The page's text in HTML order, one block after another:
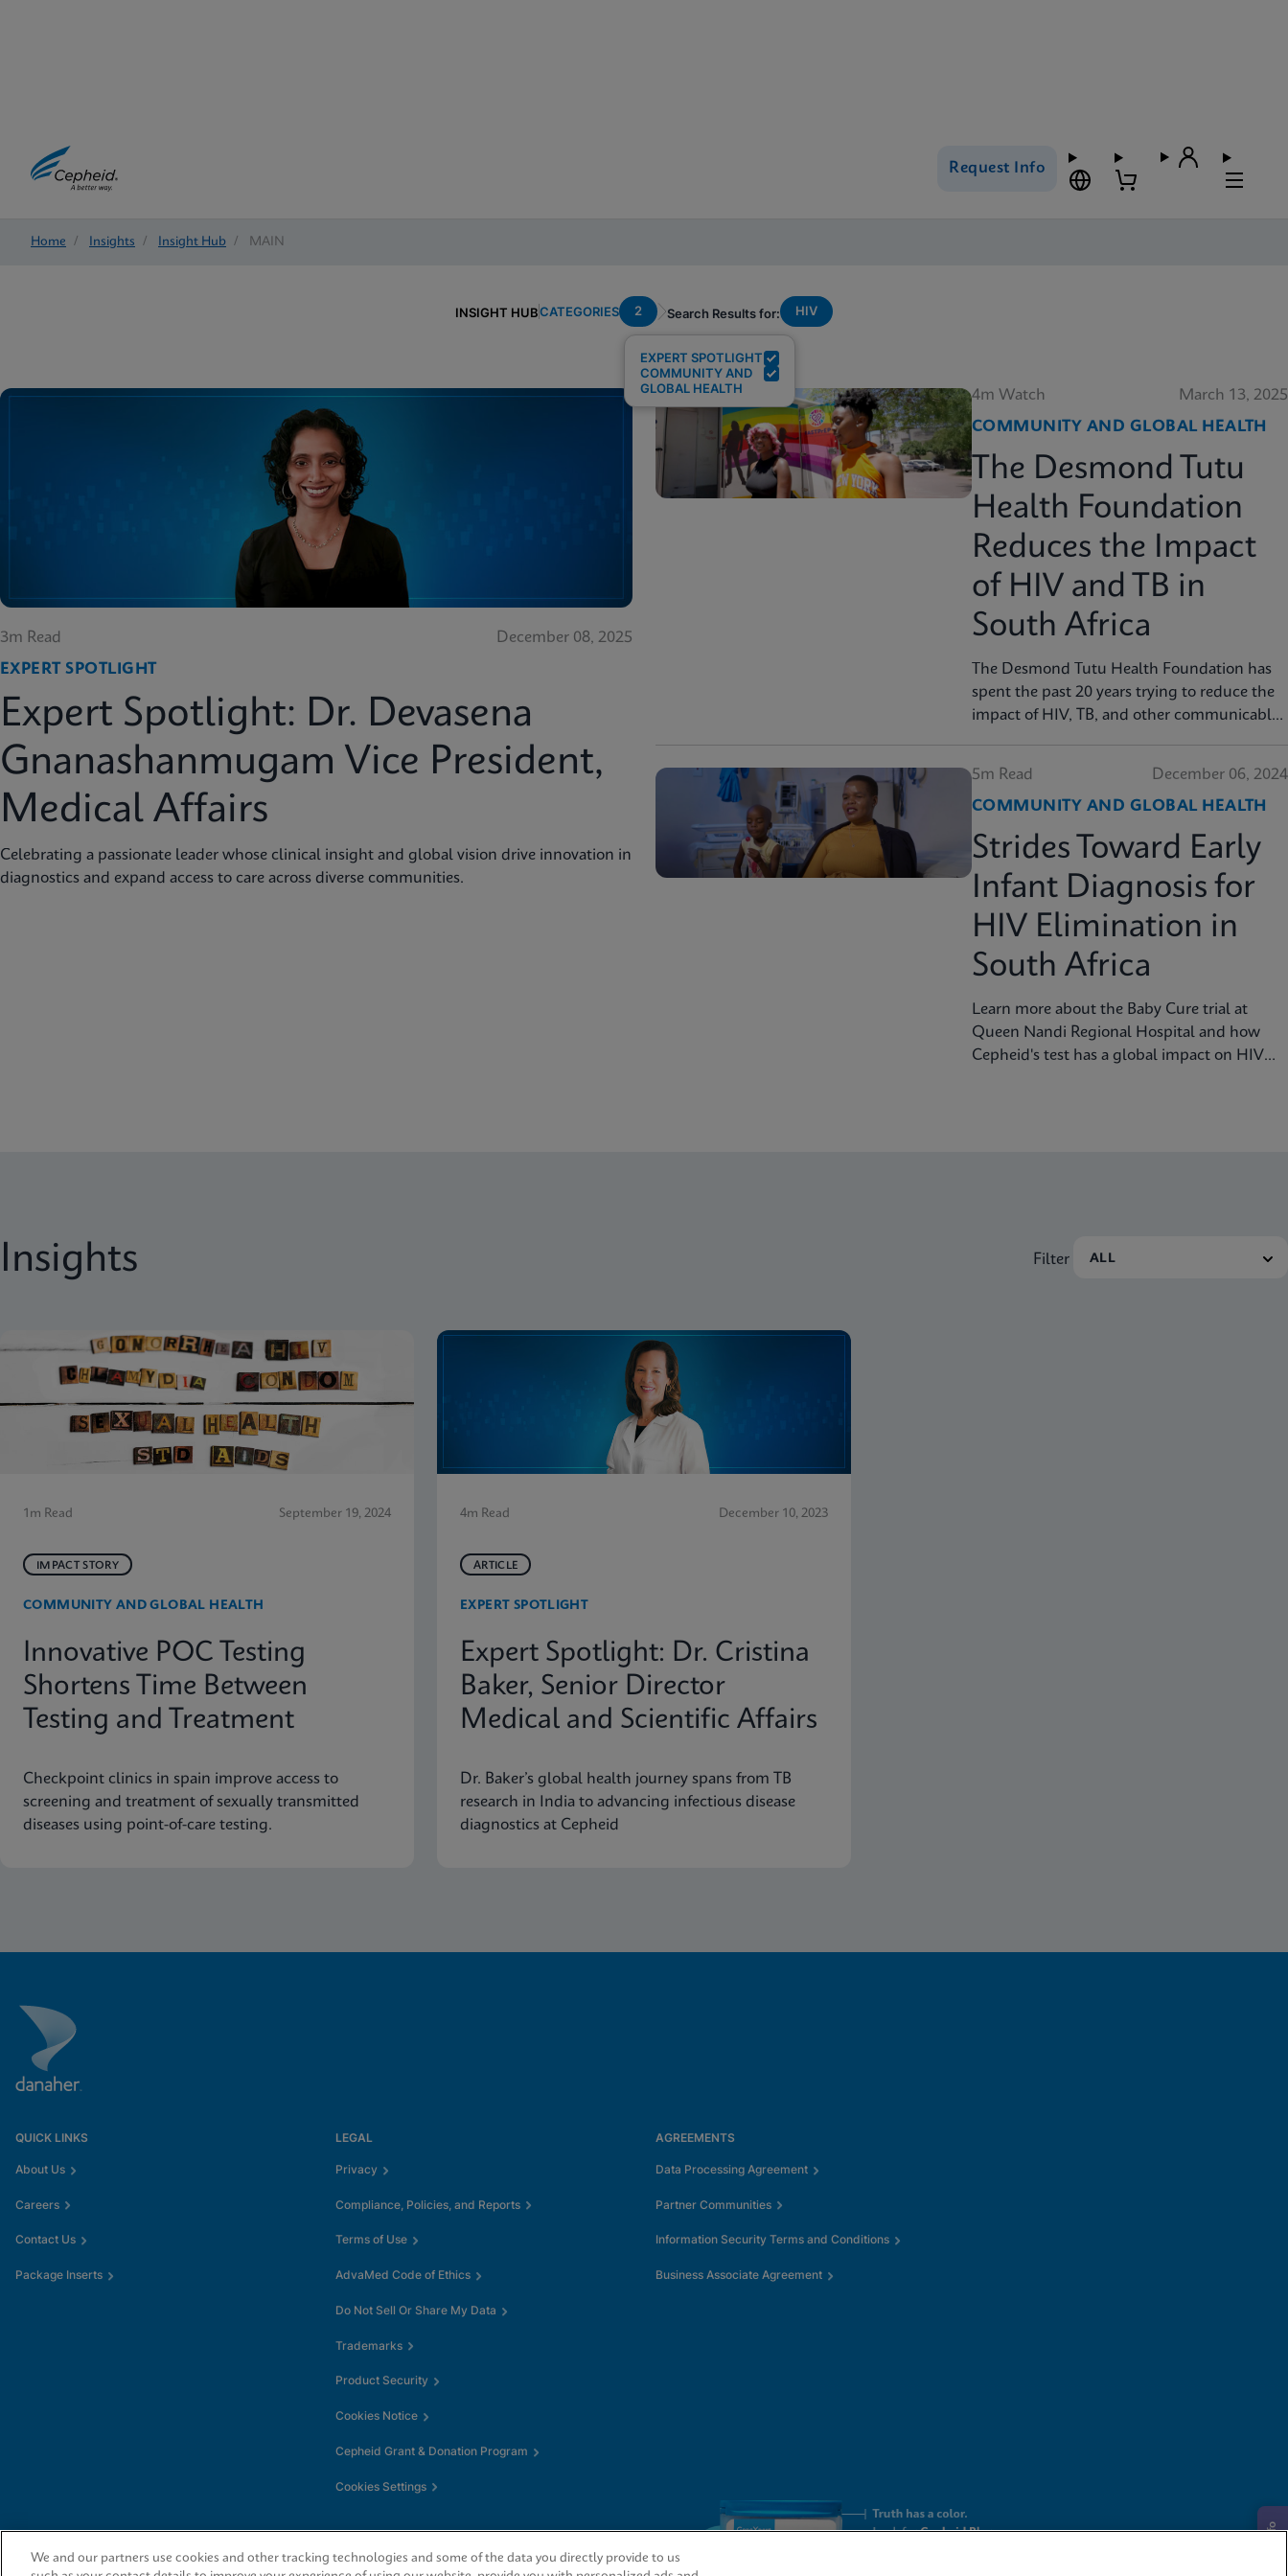
Request Info
Home / Insights / Insight Hub / MAIN
INSIGHT HUBCATEGORIES 2
EXPERT SPOTLIGHT
COMMUNITY AND
GLOBAL HEALTH
Search Results for: HIV
3m Read
December 08, 2025
EXPERT SPOTLIGHT
Expert Spotlight: Dr. Devasena
Gnanashanmugam Vice President,
Medical Affairs
Celebrating a passionate leader whose clinical insight and global vision drive innovation in
diagnostics and expand access to care across diverse communities.
4m Watch
March 13, 2025
COMMUNITY AND GLOBAL HEALTH
The Desmond Tutu
Health Foundation
Reduces the Impact
of HIV and TB in
South Africa
The Desmond Tutu Health Foundation has
spent the past 20 years trying to reduce the
impact of HIV, TB, and other communicable
innovation has helped the organization's
mission so that nobody is left behind.
5m Read
December 06, 2024
COMMUNITY AND GLOBAL HEALTH
Strides Toward Early
Infant Diagnosis for
HIV Elimination in
South Africa
Learn more about the Baby Cure trial at
Queen Nandi Regional Hospital and how
Cepheid's test has a global impact on HIV
Insights Filter
1m Read September 19, 2024
IMPACT STORY
COMMUNITY AND GLOBAL HEALTH
Innovative POC Testing
Shortens Time Between
Testing and Treatment
Checkpoint clinics in spain improve access to
screening and treatment of sexually transmitted
diseases using point-of-care testing.
4m Read December 10, 2023
ARTICLE
EXPERT SPOTLIGHT
Expert Spotlight: Dr. Cristina
Baker, Senior Director
Medical and Scientific Affairs
Dr. Baker’s global health journey spans from TB
research in India to advancing infectious disease
diagnostics at Cepheid
Request Info
QUICK LINKS
About Us
Careers
Contact Us
Package Inserts
LEGAL
Privacy
Compliance, Policies, and Reports
Terms of Use
AdvaMed Code of Ethics
Do Not Sell Or Share My Data
Trademarks
Product Security
Cookies Notice
Cepheid Grant & Donation Program
Cookies Settings
AGREEMENTS
Data Processing Agreement
Partner Communities
Information Security Terms and Conditions
Business Associate Agreement
We and our partners use cookies and other tracking technologies and some of the data you directly provide to us